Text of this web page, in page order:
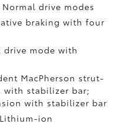
drive modes
braking with four
drive mode with
MacPherson strut-
with stabilizer bar;
with stabilizer bar
ion